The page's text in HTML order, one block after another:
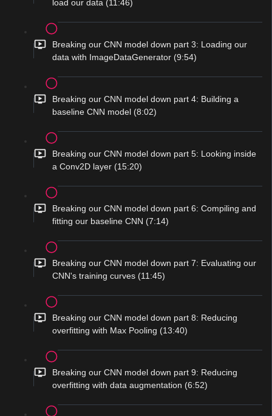
load our data (11:46)
Breaking our CNN model down part 3: Loading our
data with ImageDataGenerator (9:54)
Breaking our CNN model down part 4: Building a
baseline CNN model (8:02)
Breaking our CNN model down part 5: Looking inside
a Conv2D layer (15:20)
Breaking our CNN model down part 6: Compiling and
fitting our baseline CNN (7:14)
Breaking our CNN model down part 7: Evaluating our
CNN's training curves (11:45)
Breaking our CNN model down part 8: Reducing
overfitting with Max Pooling (13:40)
Breaking our CNN model down part 9: Reducing
overfitting with data augmentation (6:52)